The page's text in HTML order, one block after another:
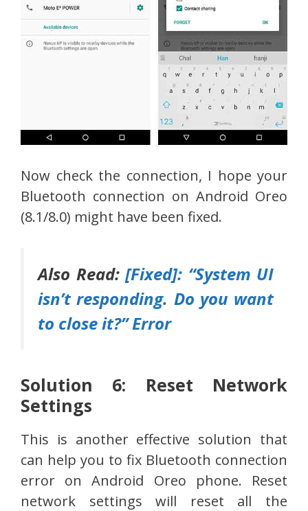
Now check the connection, I hope your
Bluetooth connection on Android Oreo
(8.1/8.0) might have been fixed.
Also Read: [Fixed]: “System UI
isn’t responding. Do you want
to close it?” Error
Solution 6: Reset Network
Settings
This is another effective solution that
can help you to fix Bluetooth connection
error on Android Oreo phone. Reset
network settings will reset all the